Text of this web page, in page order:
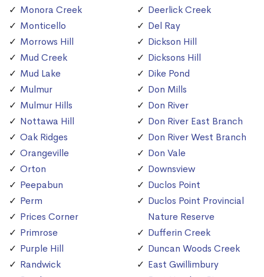
Monora Creek
Monticello
Morrows Hill
Mud Creek
Mud Lake
Mulmur
Mulmur Hills
Nottawa Hill
Oak Ridges
Orangeville
Orton
Peepabun
Perm
Prices Corner
Primrose
Purple Hill
Randwick
Deerlick Creek
Del Ray
Dickson Hill
Dicksons Hill
Dike Pond
Don Mills
Don River
Don River East Branch
Don River West Branch
Don Vale
Downsview
Duclos Point
Duclos Point Provincial
Nature Reserve
Dufferin Creek
Duncan Woods Creek
East Gwillimbury